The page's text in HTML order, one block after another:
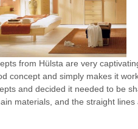
from Hülsta are very
concept and simply makes it
and decided it needed to be
materials, and the straight lines